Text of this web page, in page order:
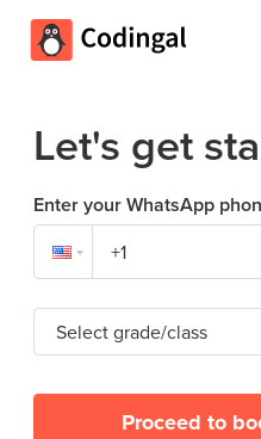
Let's get
Enter your WhatsApp
Select grade/class
Proceed to